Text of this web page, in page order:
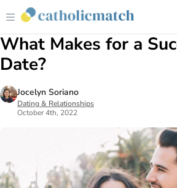
What Makes for a
Date?
Jocelyn Soriano
Dating & Relationships
October 4th, 2022